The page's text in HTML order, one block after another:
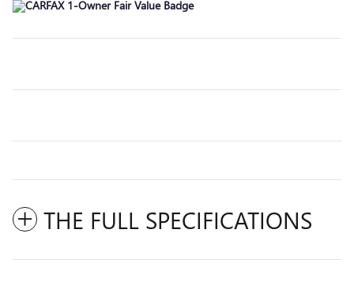
THE FULL SPECIFICATIONS